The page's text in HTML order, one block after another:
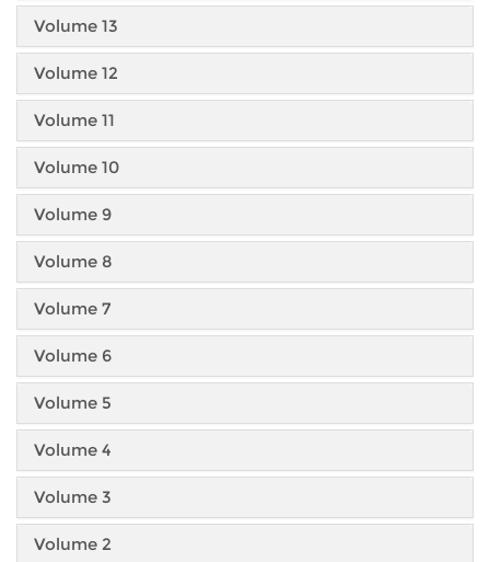
Volume 13
Volume 12
Volume 11
Volume 10
Volume 9
Volume 8
Volume 7
Volume 6
Volume 5
Volume 4
Volume 3
Volume 2